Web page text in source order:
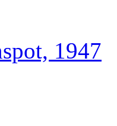
1947